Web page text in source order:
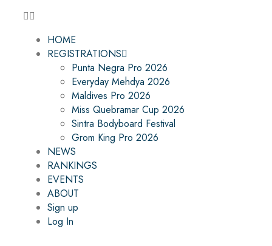
HOME
REGISTRATIONS
Punta Negra Pro 2026
Everyday Mehdya 2026
Maldives Pro 2026
Miss Quebramar Cup 2026
Sintra Bodyboard Festival
Grom King Pro 2026
NEWS
RANKINGS
EVENTS
ABOUT
Sign up
Log In